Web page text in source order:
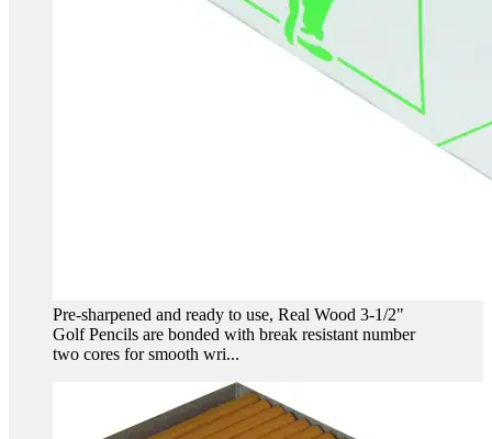
Pre-sharpened and ready to use, Real Wood 3-1/2"
Golf Pencils are bonded with break resistant number
two cores for smooth wri...